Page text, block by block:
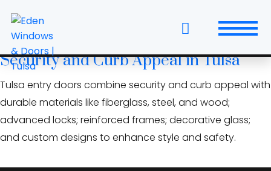
the
content
Windows
Replacement Windows & Doors
Bixby doors
Entry Door Features That Boost
Security and Curb Appeal in Tulsa
Tulsa entry doors combine security and curb appeal with
durable materials like fiberglass, steel, and wood;
advanced locks; reinforced frames; decorative glass;
and custom designs to enhance style and safety.